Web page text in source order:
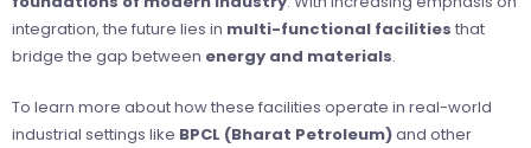
integration, the future lies in multi-functional facilities that
bridge the gap between energy and materials.
To learn more about how these facilities operate in real-world
industrial settings like BPCL (Bharat Petroleum)and other